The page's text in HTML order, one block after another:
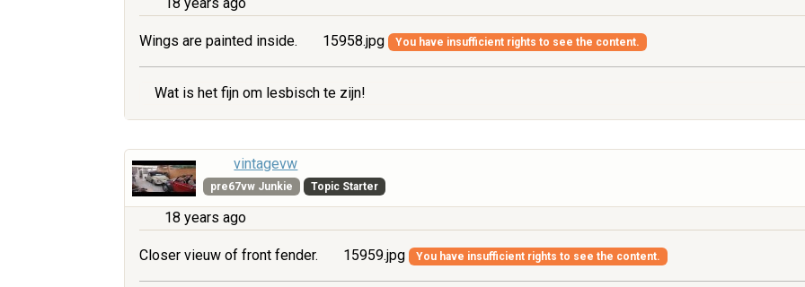
Wings are painted inside. 15958.jpg You have insufficient rights to see the content.
Wat is het fijn om lesbisch te zijn!
vintagevw
pre67vw Junkie Topic Starter
18 years ago
Closer vieuw of front fender. 15959.jpg You have insufficient rights to see the content.